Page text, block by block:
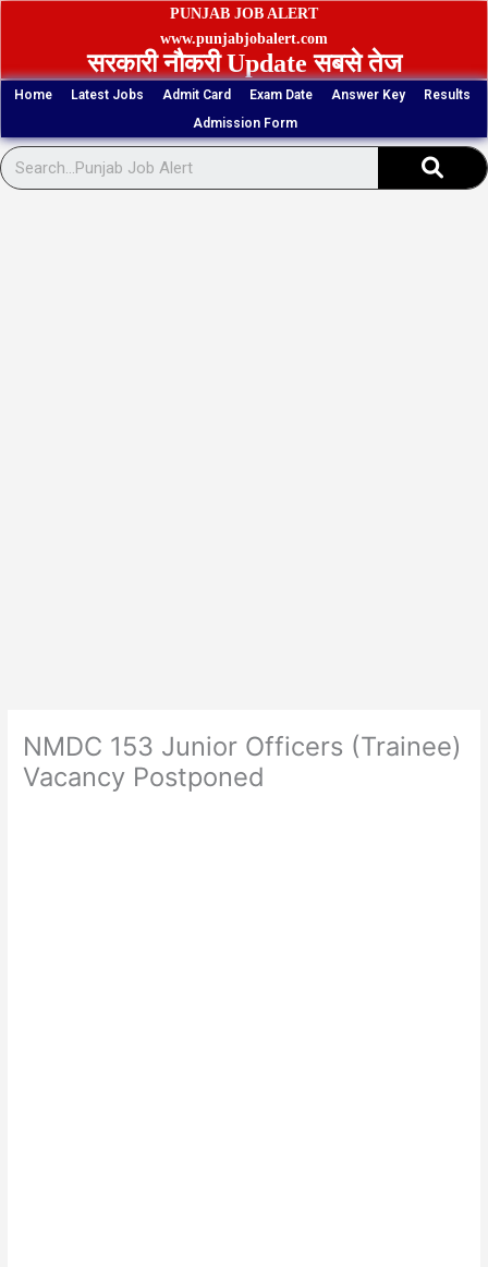
Skip
PUNJAB JOB ALERT
www.punjabjobalert.com
सरकारी नौकरी Update सबसे तेज
Home Latest Jobs Admit Card Exam Date Answer Key
Results
Admission Form
NMDC 153 Junior Officers (Trainee)
Vacancy Postponed